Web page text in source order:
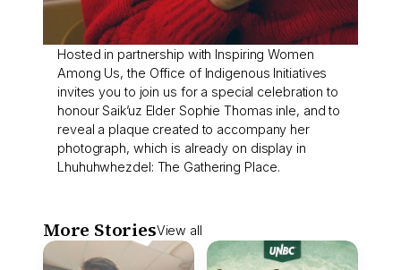
Hosted in partnership with Inspiring Women
Among Us, the Office of Indigenous Initiatives
invites you to join us for a special celebration to
honour Saik’uz Elder Sophie Thomas inle, and to
reveal a plaque created to accompany her
photograph, which is already on display in
Lhuhuhwhezdel: The Gathering Place.
More StoriesView all